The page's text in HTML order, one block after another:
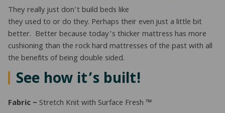
They really just don’t build beds like
they used to or do they. Perhaps their even just a little bit
better. Better because today’s thicker mattress has more
cushioning than the rock hard mattresses of the past with all
the benefits of being double sided.
See how it’s built!
Fabric –Stretch Knit with Surface Fresh ™